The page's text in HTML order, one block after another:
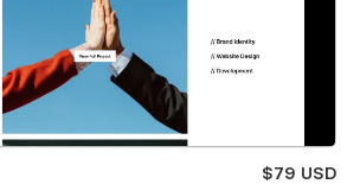
$79 USD